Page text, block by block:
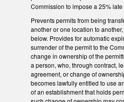
Commission to impose a 25% late
Prevents permits from being
another or one location to
below. Provides for automatic
surrender of the permit to the
change in ownership of the
a person, who, through contract,
agreement, or change of
becomes lawfully entitled to use
of an establishment that holds